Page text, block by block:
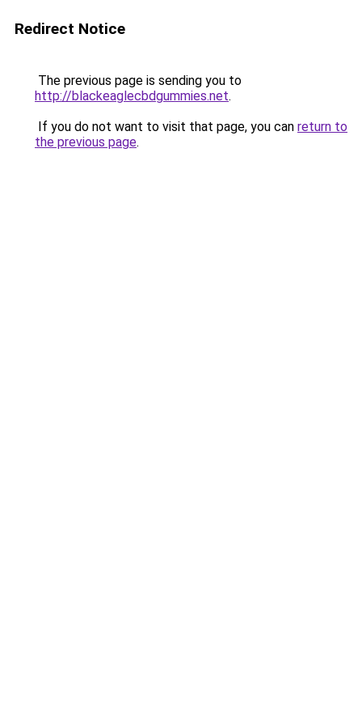
Redirect Notice
The previous page is sending you to
http://blackeaglecbdgummies.net.
If you do not want to visit that page, you can return to
the previous page.